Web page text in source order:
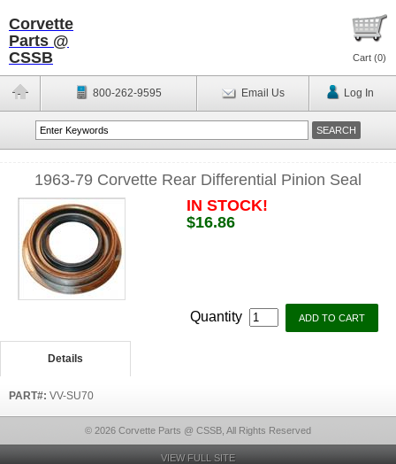
Corvette
Parts @
CSSB
Cart (0)
800-262-9595 Email Us Log In
1963-79 Corvette Rear Differential Pinion Seal
IN STOCK!
$16.86
Quantity
Details
PART#: VV-SU70
© 2026 Corvette Parts @ CSSB, All Rights Reserved
VIEW FULL SITE